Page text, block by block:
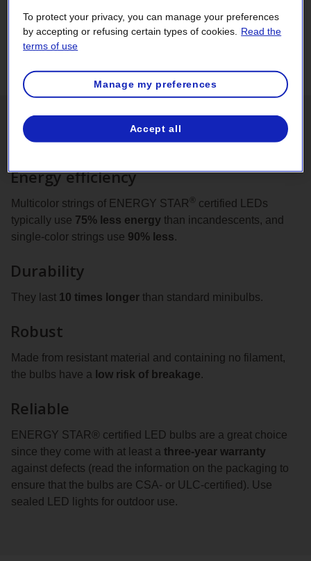
Bright benefits
Energy efficiency
Multicolor strings of ENERGY STAR ® certified LEDs
typically use 75% less energy than incandescents, and
single‑color strings use 90% less.
Durability
They last 10 times longer than standard minibulbs.
Robust
Made from resistant material and containing no filament,
the bulbs have a low risk of breakage.
Reliable
ENERGY STAR® certified LED bulbs are a great choice
since they come with at least a three-year warranty
against defects (read the information on the packaging to
ensure that the bulbs are CSA- or ULC-certified). Use
sealed LED lights for outdoor use.
To protect your privacy, you can manage your preferences
by accepting or refusing certain types of cookies.
Read the
terms of use
Manage my preferences
Accept all